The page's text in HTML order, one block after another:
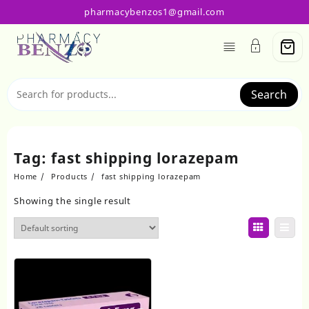
content
pharmacybenzos1@gmail.com
Search
Tag: fast shipping lorazepam
Home Products fast shipping lorazepam
Showing the single result